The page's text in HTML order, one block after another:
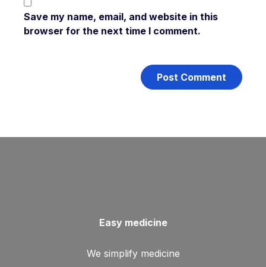
Save my name, email, and website in this
browser for the next time I comment.
Easy medicine
We simplify medicine